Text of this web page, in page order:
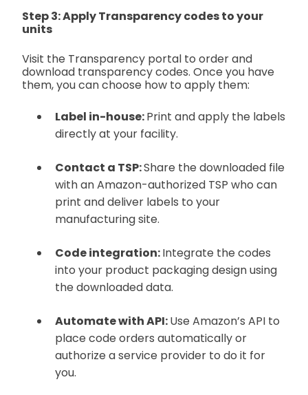
Step 3: Apply Transparency codes to your
units
Visit the Transparency portal to order and
download transparency codes. Once you have
them, you can choose how to apply them:
Label in-house:Print and apply the labels
directly at your facility.
Contact a TSP:Share the downloaded file
with an Amazon-authorized TSP who can
print and deliver labels to your
manufacturing site.
Code integration:Integrate the codes
into your product packaging design using
the downloaded data.
Automate with API:Use Amazon’s API to
place code orders automatically or
authorize a service provider to do it for
you.